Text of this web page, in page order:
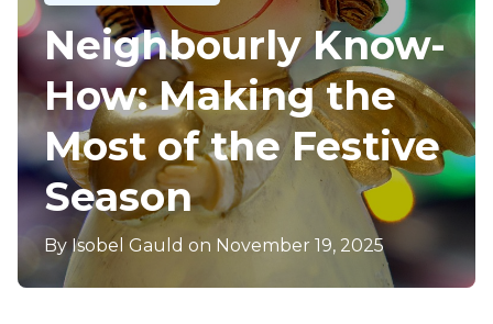
Neighbourly Know-
How: Making the
Most of the Festive
Season
By Isobel Gauld on November 19, 2025